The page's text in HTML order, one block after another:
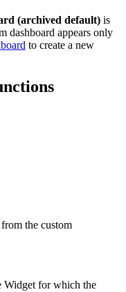
(archived default) is
dashboard appears only
to create a new
the custom
Widget for which the